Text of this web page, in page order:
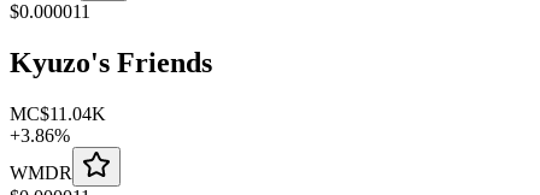
$0.000011
Kyuzo's Friends
MC$11.04K
+3.86%
WMDR